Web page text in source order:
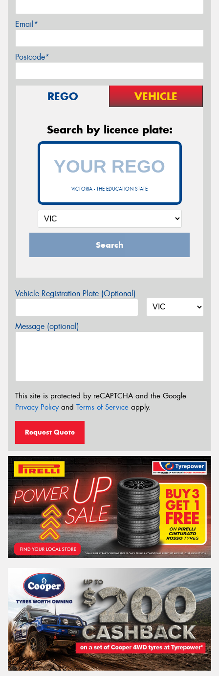
Email*
Postcode*
REGO VEHICLE
Search by licence plate:
VICTORIA - THE EDUCATION STATE
Search
Vehicle Registration Plate (Optional)
Message (optional)
This site is protected by reCAPTCHA and the Google
Privacy Policyand Terms of Service apply.
Request Quote